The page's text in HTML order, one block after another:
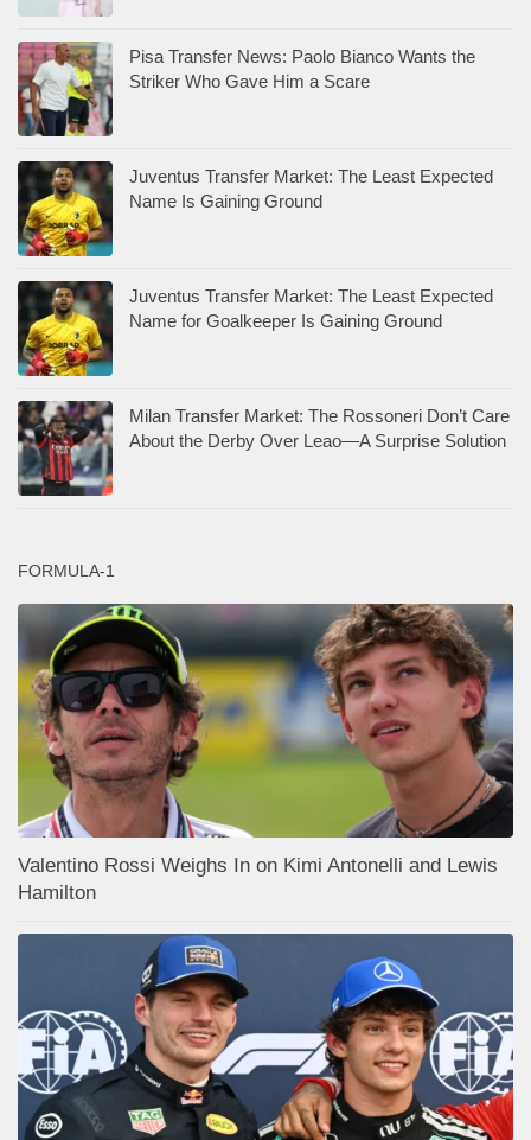
Pisa Transfer News: Paolo Bianco Wants the
Striker Who Gave Him a Scare
Juventus Transfer Market: The Least Expected
Name Is Gaining Ground
Juventus Transfer Market: The Least Expected
Name for Goalkeeper Is Gaining Ground
Milan Transfer Market: The Rossoneri Don’t Care
About the Derby Over Leao—A Surprise Solution
FORMULA-1
Valentino Rossi Weighs In on Kimi Antonelli and Lewis
Hamilton